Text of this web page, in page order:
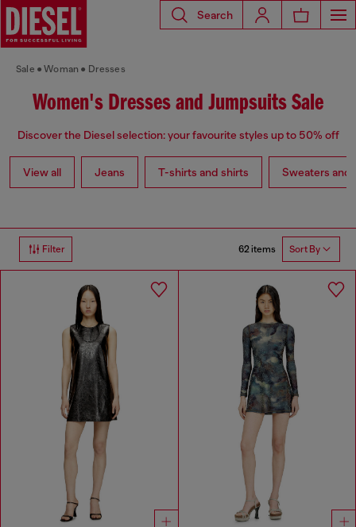
Search
Sale Woman Dresses
Women's Dresses and Jumpsuits Sale
Discover the Diesel selection: your favourite styles up to 50% off
View all Jeans T-shirts and shirts Sweaters and
Filter 62 items Sort By